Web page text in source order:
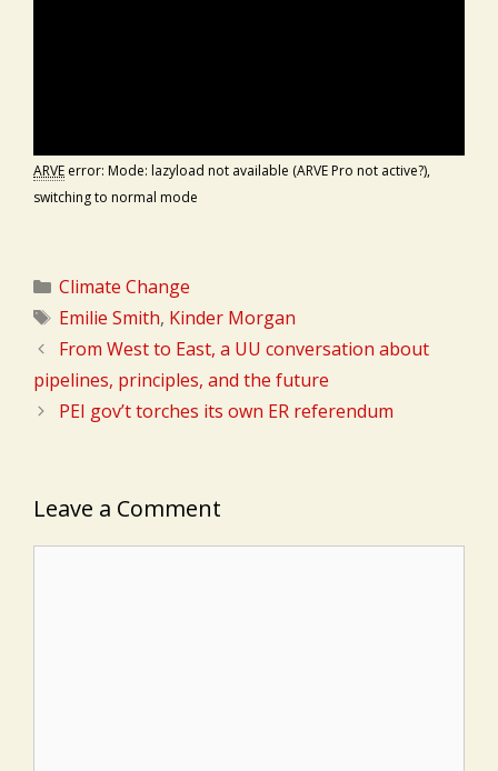
ARVE error: Mode: lazyload not available (ARVE Pro not active?),
switching to normal mode
Categories
Climate Change
Tags
Emilie Smith, Kinder Morgan
From West to East, a UU conversation about
pipelines, principles, and the future
PEI gov’t torches its own ER referendum
Leave a Comment